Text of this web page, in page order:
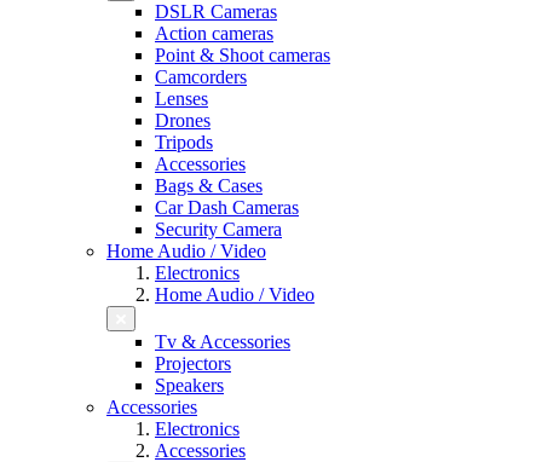
DSLR Cameras
Action cameras
Point & Shoot cameras
Camcorders
Lenses
Drones
Tripods
Accessories
Bags & Cases
Car Dash Cameras
Security Camera
Home Audio / Video
Electronics
Home Audio / Video
Tv & Accessories
Projectors
Speakers
Accessories
Electronics
Accessories